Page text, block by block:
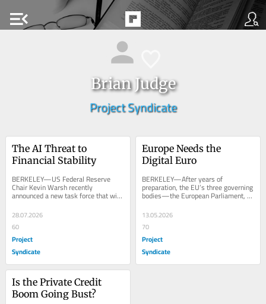
menu_open
Brian Judge
Project Syndicate
The AI Threat to
Financial Stability
BERKELEY—US Federal Reserve
Chair Kevin Warsh recently
announced a new task force that will
economic impact...
28.07.2026
60
Project
Syndicate
Europe Needs the
Digital Euro
BERKELEY—After years of
preparation, the EU’s three governing
bodies—the European Parliament,
the European Council, and the
European...
13.05.2026
70
Project
Syndicate
Is the Private Credit
Boom Going Bust?